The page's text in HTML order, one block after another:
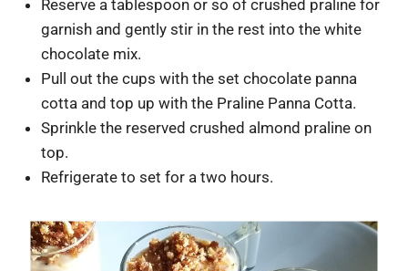
Reserve a tablespoon or so of crushed praline for
garnish and gently stir in the rest into the white
chocolate mix.
Pull out the cups with the set chocolate panna
cotta and top up with the Praline Panna Cotta.
Sprinkle the reserved crushed almond praline on
top.
Refrigerate to set for a two hours.